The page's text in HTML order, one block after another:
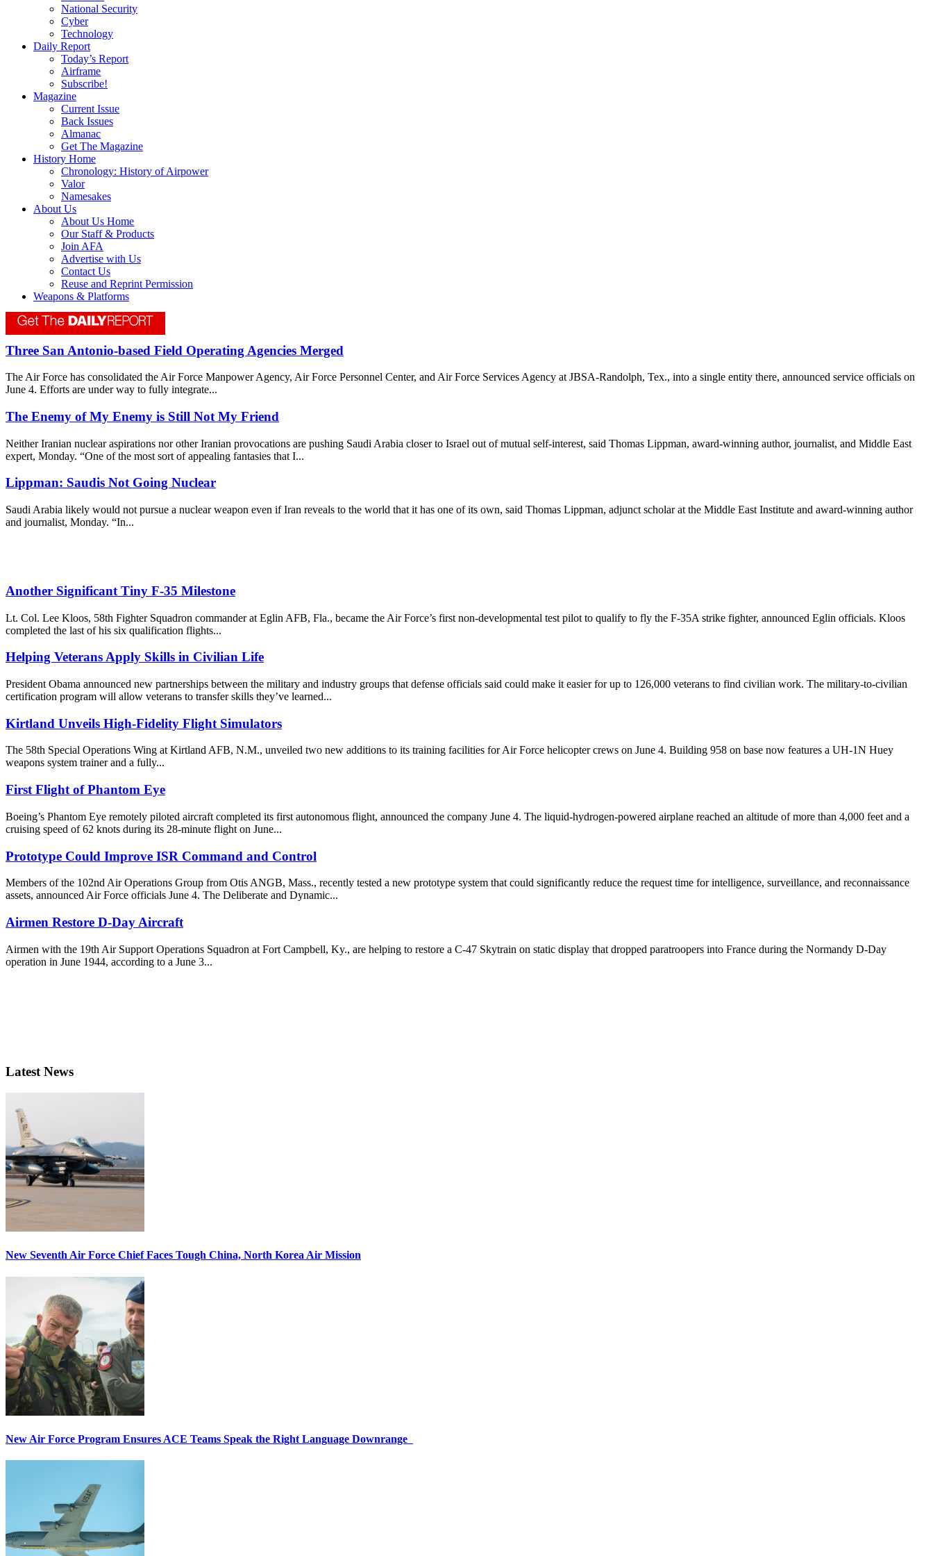
National Security
Cyber
Technology
Daily Report
Today’s Report
Airframe
Subscribe!
Magazine
Current Issue
Back Issues
Almanac
Get The Magazine
History Home
Chronology: History of Airpower
Valor
Namesakes
About Us
About Us Home
Our Staff & Products
Join AFA
Advertise with Us
Contact Us
Reuse and Reprint Permission
Weapons & Platforms
Three San Antonio-based Field Operating Agencies Merged
The Air Force has consolidated the Air Force Manpower Agency, Air Force Personnel Center, and Air Force Services Agency at JBSA-Randolph, Tex., into a single entity there, announced service officials on
June 4. Efforts are under way to fully integrate...
The Enemy of My Enemy is Still Not My Friend
Neither Iranian nuclear aspirations nor other Iranian provocations are pushing Saudi Arabia closer to Israel out of mutual self-interest, said Thomas Lippman, award-winning author, journalist, and Middle East
expert, Monday. “One of the most sort of appealing fantasies that I...
Lippman: Saudis Not Going Nuclear
Saudi Arabia likely would not pursue a nuclear weapon even if Iran reveals to the world that it has one of its own, said Thomas Lippman, adjunct scholar at the Middle East Institute and award-winning author
and journalist, Monday. “In...
Another Significant Tiny F-35 Milestone
Lt. Col. Lee Kloos, 58th Fighter Squadron commander at Eglin AFB, Fla., became the Air Force’s first non-developmental test pilot to qualify to fly the F-35A strike fighter, announced Eglin officials. Kloos
completed the last of his six qualification flights...
Helping Veterans Apply Skills in Civilian Life
President Obama announced new partnerships between the military and industry groups that defense officials said could make it easier for up to 126,000 veterans to find civilian work. The military-to-civilian
certification program will allow veterans to transfer skills they’ve learned...
Kirtland Unveils High-Fidelity Flight Simulators
The 58th Special Operations Wing at Kirtland AFB, N.M., unveiled two new additions to its training facilities for Air Force helicopter crews on June 4. Building 958 on base now features a UH-1N Huey
weapons system trainer and a fully...
First Flight of Phantom Eye
Boeing’s Phantom Eye remotely piloted aircraft completed its first autonomous flight, announced the company June 4. The liquid-hydrogen-powered airplane reached an altitude of more than 4,000 feet and a
cruising speed of 62 knots during its 28-minute flight on June...
Prototype Could Improve ISR Command and Control
Members of the 102nd Air Operations Group from Otis ANGB, Mass., recently tested a new prototype system that could significantly reduce the request time for intelligence, surveillance, and reconnaissance
assets, announced Air Force officials June 4. The Deliberate and Dynamic...
Airmen Restore D-Day Aircraft
Airmen with the 19th Air Support Operations Squadron at Fort Campbell, Ky., are helping to restore a C-47 Skytrain on static display that dropped paratroopers into France during the Normandy D-Day
operation in June 1944, according to a June 3...
Latest News
New Seventh Air Force Chief Faces Tough China, North Korea Air Mission
New Air Force Program Ensures ACE Teams Speak the Right Language Downrange